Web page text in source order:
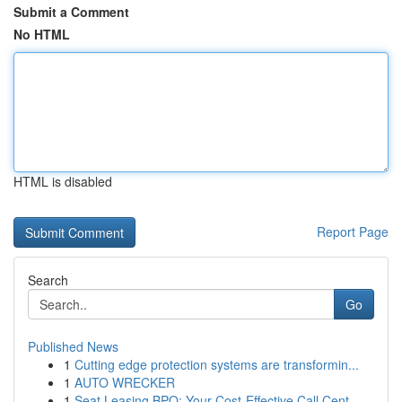
Submit a Comment
No HTML
HTML is disabled
Report Page
Search
Go
Published News
1 Cutting edge protection systems are transformin...
1 AUTO WRECKER